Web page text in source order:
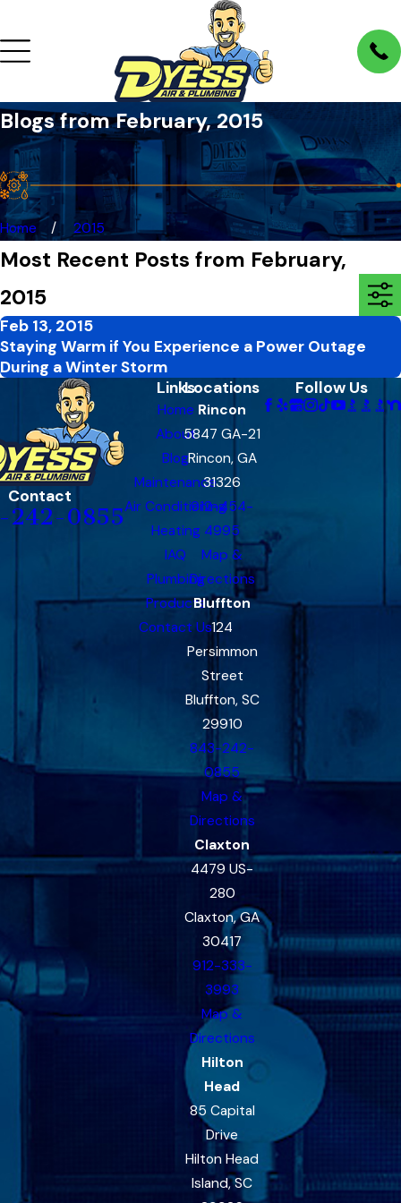
Blogs from February, 2015
Home 2015
Most Recent Posts from February,
2015
Feb 13, 2015
Staying Warm if You Experience a Power Outage
During a Winter Storm
Contact
242-0855
Links
Home
About
Blog
Maintenance
Air Conditioning
Heating
IAQ
Plumbing
Products
Contact Us
Locations
Rincon
5847 GA-21
Rincon, GA
31326
912-454-
4995
Map &
Directions
Bluffton
124
Persimmon
Street
Bluffton, SC
29910
843-242-
0855
Map &
Directions
Claxton
4479 US-
280
Claxton, GA
30417
912-333-
3993
Map &
Directions
Hilton
Head
85 Capital
Drive
Hilton Head
Island, SC
Follow Us